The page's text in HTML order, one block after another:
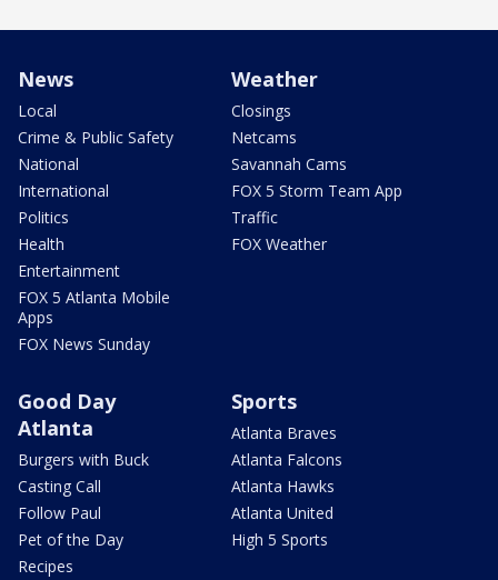
News
Local
Crime & Public Safety
National
International
Politics
Health
Entertainment
FOX 5 Atlanta Mobile
Apps
FOX News Sunday
Weather
Closings
Netcams
Savannah Cams
FOX 5 Storm Team App
Traffic
FOX Weather
Good Day
Atlanta
Burgers with Buck
Casting Call
Follow Paul
Pet of the Day
Recipes
Sports
Atlanta Braves
Atlanta Falcons
Atlanta Hawks
Atlanta United
High 5 Sports